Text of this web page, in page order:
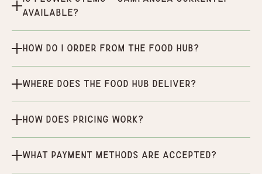
available?
How do I order from the Food Hub?
Where does the Food Hub deliver?
How does pricing work?
What payment methods are accepted?